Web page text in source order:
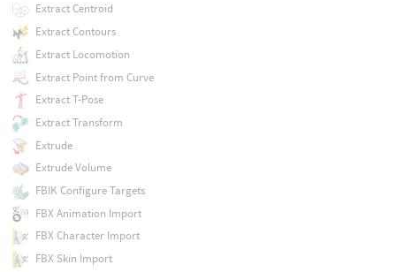
Extract Centroid
Extract Contours
Extract Locomotion
Extract Point from Curve
Extract T-Pose
Extract Transform
Extrude
Extrude Volume
FBIK Configure Targets
FBX Animation Import
FBX Character Import
FBX Skin Import